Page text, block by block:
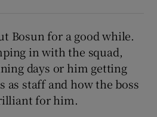
Bosun for a good while.
in with the squad,
days or him getting
as staff and how the boss
for him.